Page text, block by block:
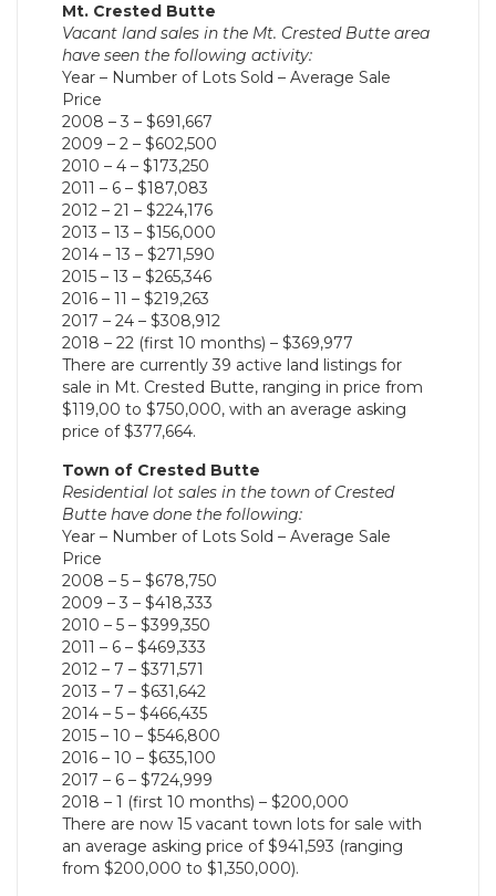
Mt. Crested Butte
Vacant land sales in the Mt. Crested Butte area
have seen the following activity:
Year – Number of Lots Sold – Average Sale
Price
2008 – 3 – $691,667
2009 – 2 – $602,500
2010 – 4 – $173,250
2011 – 6 – $187,083
2012 – 21 – $224,176
2013 – 13 – $156,000
2014 – 13 – $271,590
2015 – 13 – $265,346
2016 – 11 – $219,263
2017 – 24 – $308,912
2018 – 22 (first 10 months) – $369,977
There are currently 39 active land listings for
sale in Mt. Crested Butte, ranging in price from
$119,00 to $750,000, with an average asking
price of $377,664.
Town of Crested Butte
Residential lot sales in the town of Crested
Butte have done the following:
Year – Number of Lots Sold – Average Sale
Price
2008 – 5 – $678,750
2009 – 3 – $418,333
2010 – 5 – $399,350
2011 – 6 – $469,333
2012 – 7 – $371,571
2013 – 7 – $631,642
2014 – 5 – $466,435
2015 – 10 – $546,800
2016 – 10 – $635,100
2017 – 6 – $724,999
2018 – 1 (first 10 months) – $200,000
There are now 15 vacant town lots for sale with
an average asking price of $941,593 (ranging
from $200,000 to $1,350,000).